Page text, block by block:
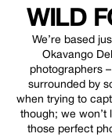
WILD
We’re based
Okavango
photographers
surrounded by
when trying to
though; we won’t
those perfect